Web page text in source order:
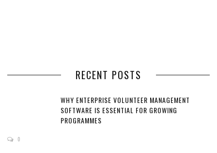
RECENT POSTS
WHY ENTERPRISE VOLUNTEER MANAGEMENT
SOFTWARE IS ESSENTIAL FOR GROWING
PROGRAMMES
0